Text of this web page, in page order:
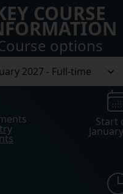
COURSE
options
Start